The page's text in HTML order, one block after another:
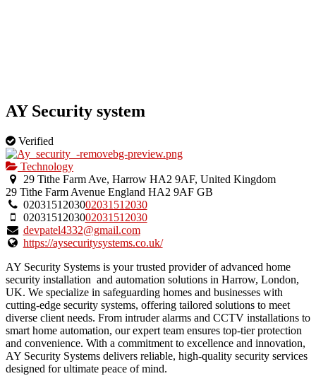
AY Security system
Verified
Technology
29 Tithe Farm Ave, Harrow HA2 9AF, United Kingdom
29 Tithe Farm Avenue England HA2 9AF GB
0203151203002031512030
0203151203002031512030
devpatel4332@gmail.com
https://aysecuritysystems.co.uk/
AY Security Systems is your trusted provider of advanced home
security installation and automation solutions in Harrow, London,
UK. We specialize in safeguarding homes and businesses with
cutting-edge security systems, offering tailored solutions to meet
diverse client needs. From intruder alarms and CCTV installations to
smart home automation, our expert team ensures top-tier protection
and convenience. With a commitment to excellence and innovation,
AY Security Systems delivers reliable, high-quality security services
designed for ultimate peace of mind.